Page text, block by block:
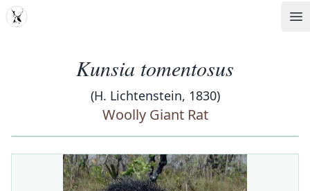
MDD
Kunsia tomentosus
(H. Lichtenstein, 1830)
Woolly Giant Rat